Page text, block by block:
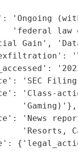
'Ongoing
'federal law
Gain',
'SEC
'Class-
'Gaming)'},
'News
'Resorts,